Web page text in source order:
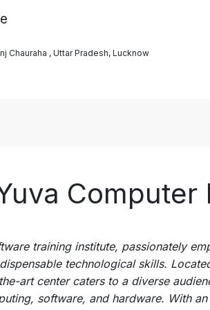
Chauraha , Uttar Pradesh, Lucknow
Computer
training institute, passionately
technological skills.
art center caters to a diverse
software, and hardware. With an